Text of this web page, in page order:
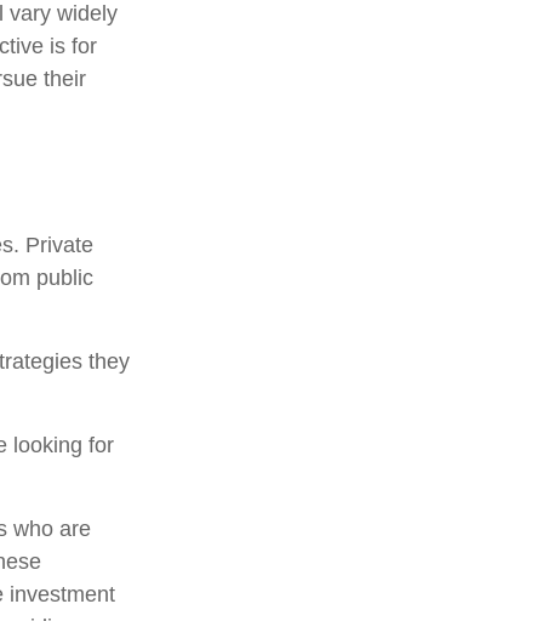
vary widely
is for
their
Private
public
they
looking for
who are
investment